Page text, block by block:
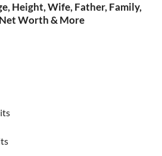
Height, Wife, Father, Family,
Worth & More